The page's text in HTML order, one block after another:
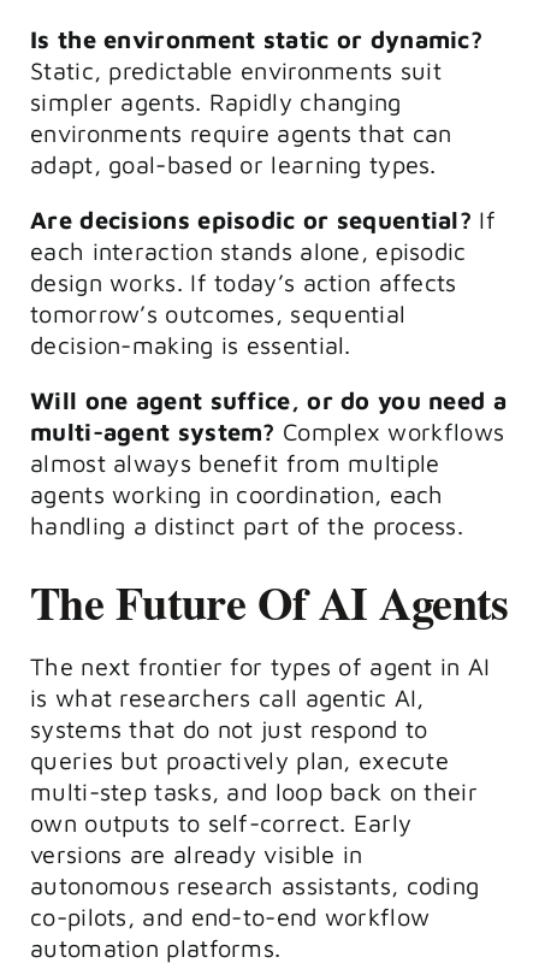
Is the environment static or dynamic?
Static, predictable environments suit
simpler agents. Rapidly changing
environments require agents that can
adapt, goal-based or learning types.
Are decisions episodic or sequential? If
each interaction stands alone, episodic
design works. If today’s action affects
tomorrow’s outcomes, sequential
decision-making is essential.
Will one agent suffice, or do you need a
multi-agent system? Complex workflows
almost always benefit from multiple
agents working in coordination, each
handling a distinct part of the process.
The Future Of AI Agents
The next frontier for types of agent in AI
is what researchers call agentic AI,
systems that do not just respond to
queries but proactively plan, execute
multi-step tasks, and loop back on their
own outputs to self-correct. Early
versions are already visible in
autonomous research assistants, coding
co-pilots, and end-to-end workflow
automation platforms.